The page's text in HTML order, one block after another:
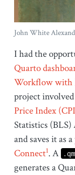
John White
I had the
Quarto
Workflow with
project
Price Index
Statistics (BLS)
and saves it as
Connect1. A
generates a